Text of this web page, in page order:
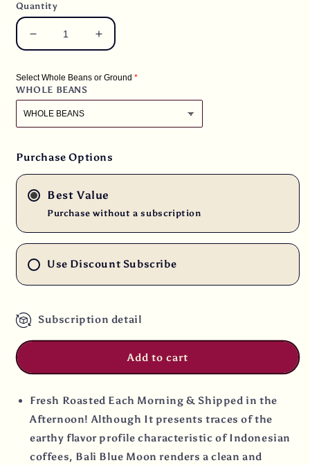
Quantity
Decrease
quantity
3
lbs.
Bali
Blue
Organic
Fresh
Roast
100%
Fresh
Arabica
Coffee
Increase
quantity
3
lbs.
Blue
Organic
Fresh
Roast
100%
Fresh
Arabica
Coffee
Select Whole Beans or Ground
WHOLE BEANS
Purchase Options
Best Value
Purchase without a subscription
Use Discount Subscribe
Subscription detail
Add to cart
Fresh Roasted Each Morning & Shipped in the
Afternoon! Although It presents traces of the
earthy flavor profile characteristic of Indonesian
coffees, Bali Blue Moon renders a clean and